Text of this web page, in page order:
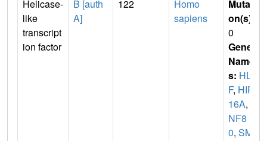
Helicase-
like
transcript
ion factor
B [auth
A]
122
Homo
sapiens
Mutati
on(s)
0
Gene
Name
s: HLT
F, HIP1
16A,
NF8
0, SMA